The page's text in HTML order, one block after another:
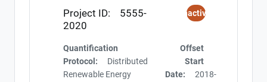
Project ID:
5555-
2020
Inactive
Quantification
Protocol:
Distributed
Renewable Energy
Offset
Start
Date:
2018-